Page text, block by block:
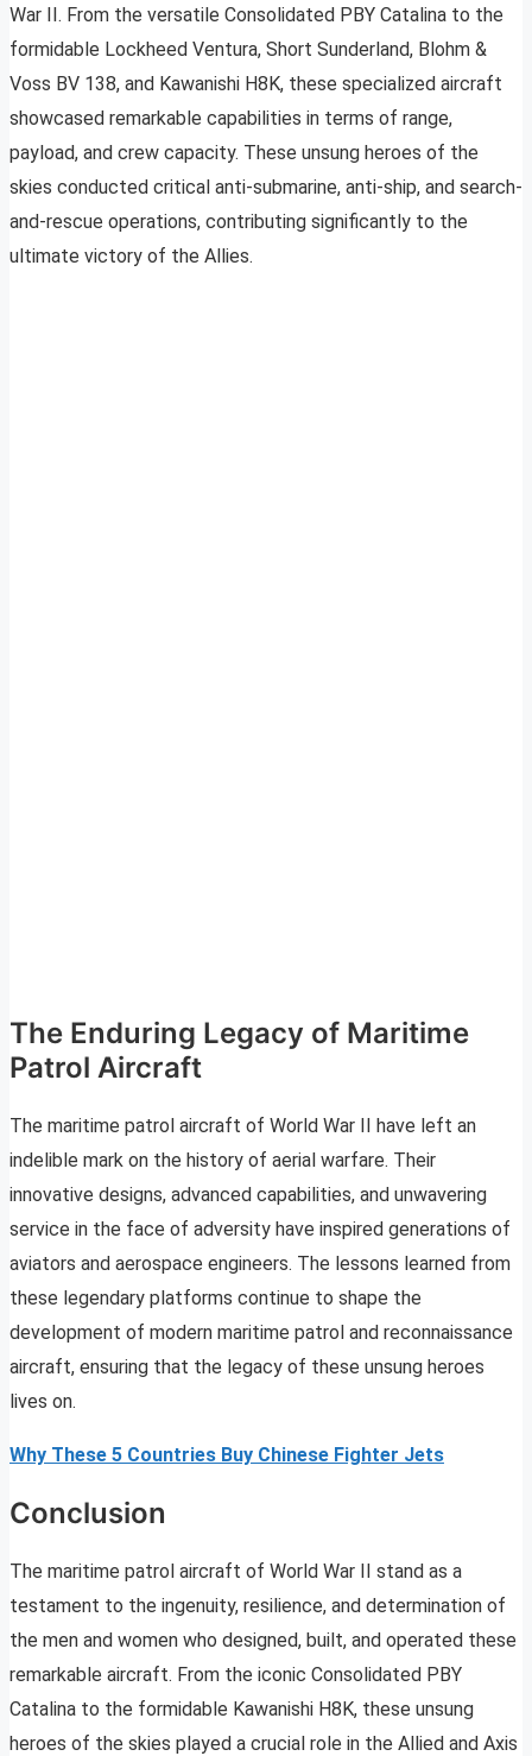
War II. From the versatile Consolidated PBY Catalina to the
formidable Lockheed Ventura, Short Sunderland, Blohm &
Voss BV 138, and Kawanishi H8K, these specialized aircraft
showcased remarkable capabilities in terms of range,
payload, and crew capacity. These unsung heroes of the
skies conducted critical anti-submarine, anti-ship, and search-
and-rescue operations, contributing significantly to the
ultimate victory of the Allies.
The Enduring Legacy of Maritime
Patrol Aircraft
The maritime patrol aircraft of World War II have left an
indelible mark on the history of aerial warfare. Their
innovative designs, advanced capabilities, and unwavering
service in the face of adversity have inspired generations of
aviators and aerospace engineers. The lessons learned from
these legendary platforms continue to shape the
development of modern maritime patrol and reconnaissance
aircraft, ensuring that the legacy of these unsung heroes
lives on.
Why These 5 Countries Buy Chinese Fighter Jets
Conclusion
The maritime patrol aircraft of World War II stand as a
testament to the ingenuity, resilience, and determination of
the men and women who designed, built, and operated these
remarkable aircraft. From the iconic Consolidated PBY
Catalina to the formidable Kawanishi H8K, these unsung
heroes of the skies played a crucial role in the Allied and Axis